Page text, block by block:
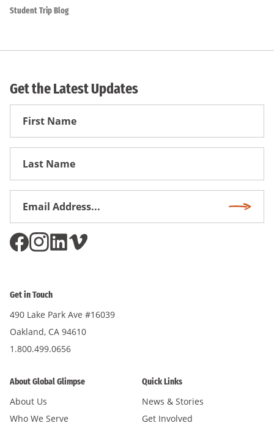
Student Trip Blog
Get the Latest Updates
First
Get in Touch
490 Lake Park Ave #16039
Oakland, CA 94610
1.800.499.0656
About Global Glimpse
About Us
Who We Serve
Quick Links
News & Stories
Get Involved